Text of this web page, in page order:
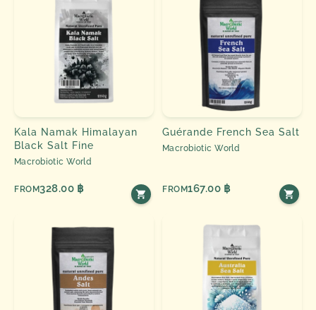
Kala Namak Himalayan
Black Salt Fine
Macrobiotic World
FROM328.00 ฿
Guérande French Sea Salt
Macrobiotic World
FROM167.00 ฿